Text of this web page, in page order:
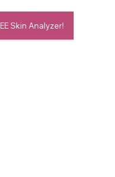
Skin Analyzer!